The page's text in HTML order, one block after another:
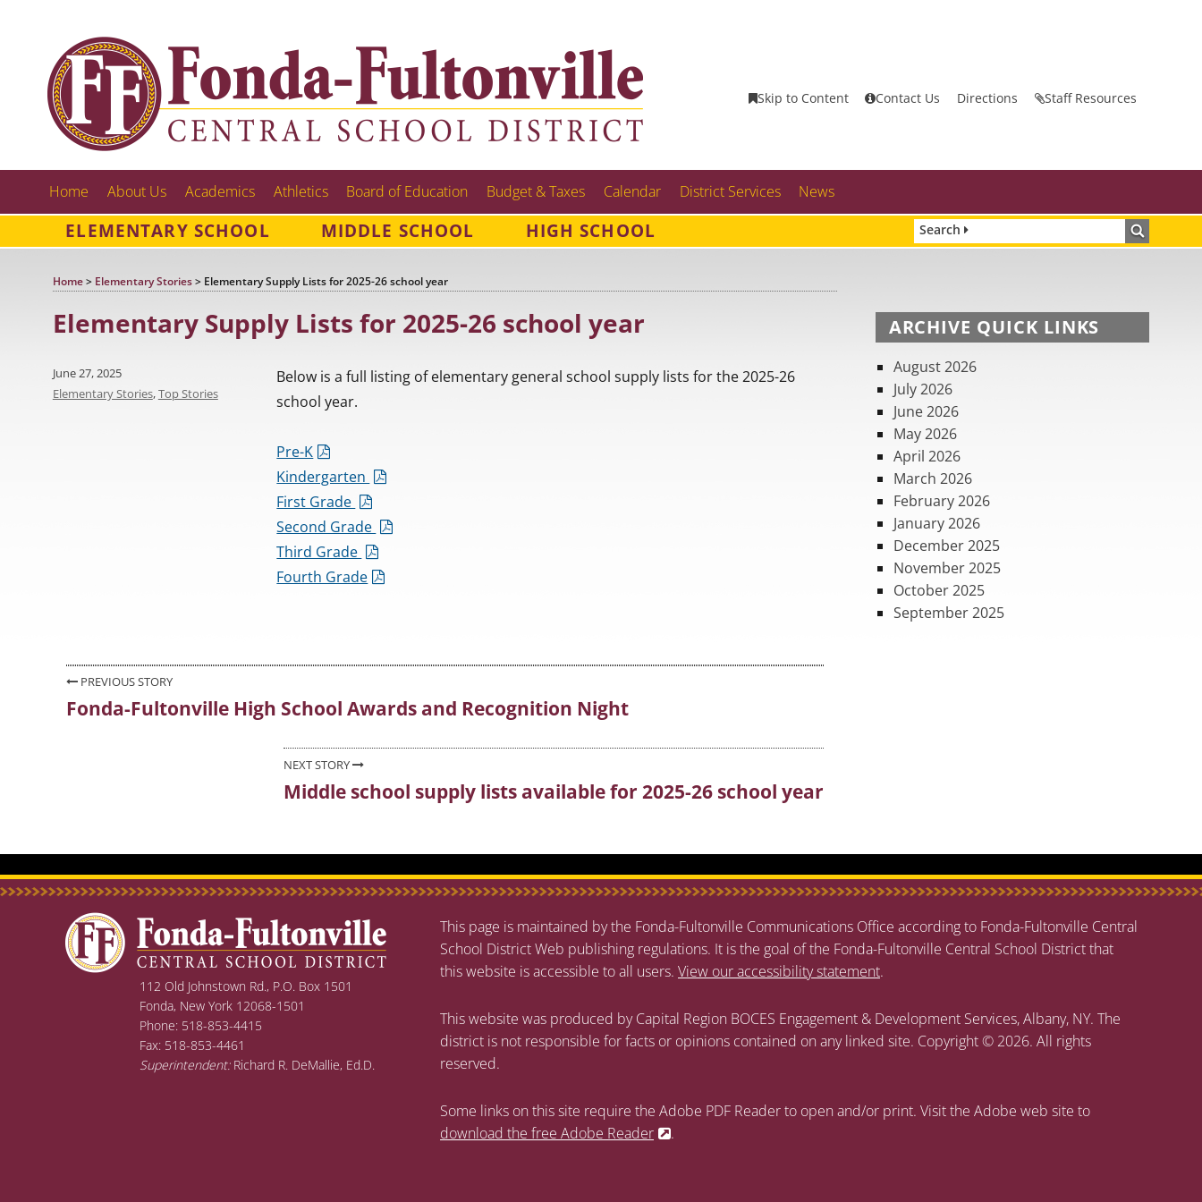
Skip to Content Contact Us Directions Staff Resources
Home About Us Academics Athletics Board of Education Budget & Taxes Calendar District Services News
ELEMENTARY SCHOOL MIDDLE SCHOOL HIGH SCHOOL Search
Home> Elementary Stories> Elementary Supply Lists for 2025-26 school year
Elementary Supply Lists for 2025-26 school year
Below is a full listing of elementary general school supply lists for the 2025-26
school year.
Pre-K
Kindergarten
First Grade
Second Grade
Third Grade
Fourth Grade
Posted
on
June 27, 2025
Categories
Elementary Stories,Top Stories
Post
navigation
PREVIOUS STORY
Previous
Fonda-Fultonville High School Awards and Recognition Night
NEXT STORY
Next
Middle school supply lists available for 2025-26 school year
ARCHIVE QUICK LINKS
August 2026
July 2026
June 2026
May 2026
April 2026
March 2026
February 2026
January 2026
December 2025
November 2025
October 2025
September 2025
112 Old Johnstown Rd., P.O. Box 1501
Fonda, New York 12068-1501
Phone: 518-853-4415
Fax: 518-853-4461
Superintendent:Richard R. DeMallie, Ed.D.
This page is maintained by the Fonda-Fultonville Communications Office according to Fonda-Fultonville Central
School District Web publishing regulations. It is the goal of the Fonda-Fultonville Central School District that
this website is accessible to all users. View our accessibility statement.
This website was produced by Capital Region BOCES Engagement & Development Services, Albany, NY. The
district is not responsible for facts or opinions contained on any linked site. Copyright © 2026. All rights
reserved.
Some links on this site require the Adobe PDF Reader to open and/or print. Visit the Adobe web site to
download the free Adobe Reader
.